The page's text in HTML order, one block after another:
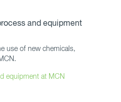
and equipment
use of new chemicals,
equipment at MCN